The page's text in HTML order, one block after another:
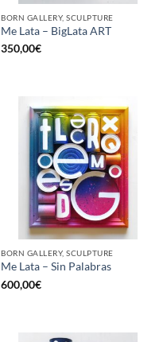
BORN GALLERY, SCULPTURE
Me Lata – BigLata ART
350,00€
BORN GALLERY, SCULPTURE
Me Lata – Sin Palabras
600,00€